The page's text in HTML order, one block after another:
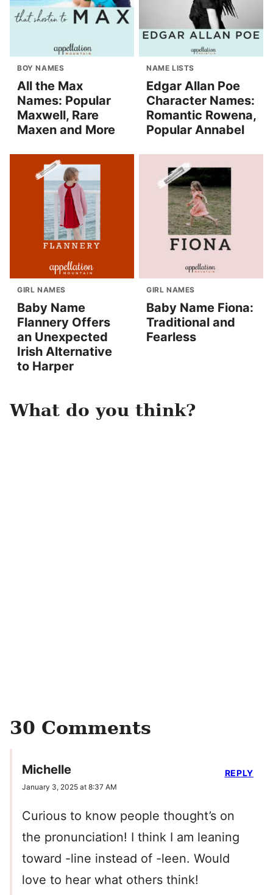
BOY NAMES
All the Max
Names: Popular
Maxwell, Rare
Maxen and More
NAME LISTS
Edgar Allan Poe
Character Names:
Romantic Rowena,
Popular Annabel
GIRL NAMES
Baby Name
Flannery Offers
an Unexpected
Irish Alternative
to Harper
GIRL NAMES
Baby Name Fiona:
Traditional and
Fearless
What do you think?
30 Comments
Michelle
January 3, 2025 at 8:37 AM
Curious to know people thought’s on
the pronunciation! I think I am leaning
toward -line instead of -leen. Would
love to hear what others think!
REPLY